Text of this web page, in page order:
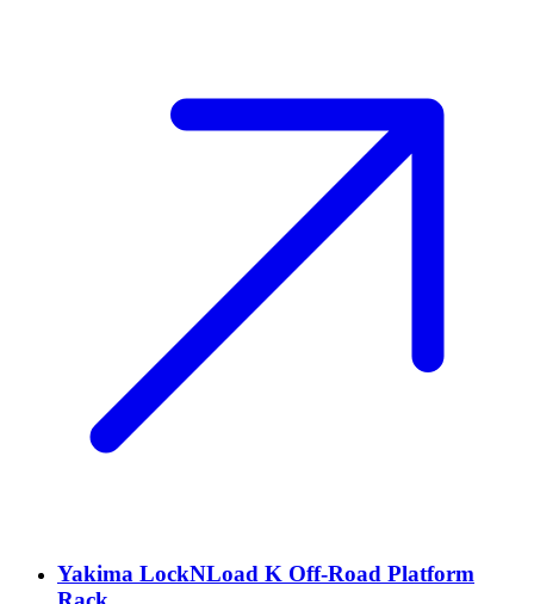
Yakima LockNLoad K Off-Road Platform